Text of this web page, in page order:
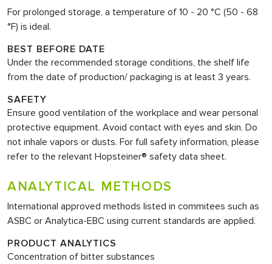
For prolonged storage, a temperature of 10 - 20 °C (50 - 68
°F) is ideal.
BEST BEFORE DATE
Under the recommended storage conditions, the shelf life
from the date of production/ packaging is at least 3 years.
SAFETY
Ensure good ventilation of the workplace and wear personal
protective equipment. Avoid contact with eyes and skin. Do
not inhale vapors or dusts. For full safety information, please
refer to the relevant Hopsteiner® safety data sheet.
ANALYTICAL METHODS
International approved methods listed in commitees such as
ASBC or Analytica-EBC using current standards are applied.
PRODUCT ANALYTICS
Concentration of bitter substances